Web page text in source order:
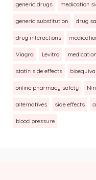
generic drugs medication
generic substitution drug
drug interactions
Viagra Levitra
statin side effects
online pharmacy safety
alternatives side effects
blood pressure